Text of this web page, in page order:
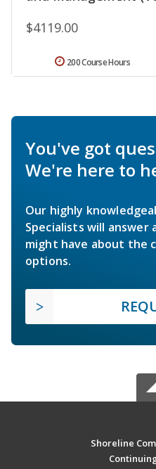
$4119.00
200 Course Hours
You've got
We're here to
Our highly
Specialists will answer
might have about the
options.
Shoreline